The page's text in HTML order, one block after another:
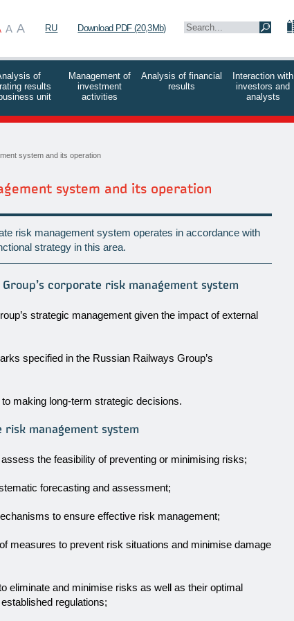
A A RU Download PDF (20,3Mb)
of
results
unit
Management of
investment
activities
Analysis of financial
results
Interaction with
investors and
analysts
system and its operation
system and its operation
risk management system operates in accordance with
strategy in this area.
corporate risk management system
strategic management given the impact of external
specified in the Russian Railways Group’s
making long-term strategic decisions.
management system
the feasibility of preventing or minimising risks;
forecasting and assessment;
to ensure effective risk management;
measures to prevent risk situations and minimise damage
eliminate and minimise risks as well as their optimal
regulations;